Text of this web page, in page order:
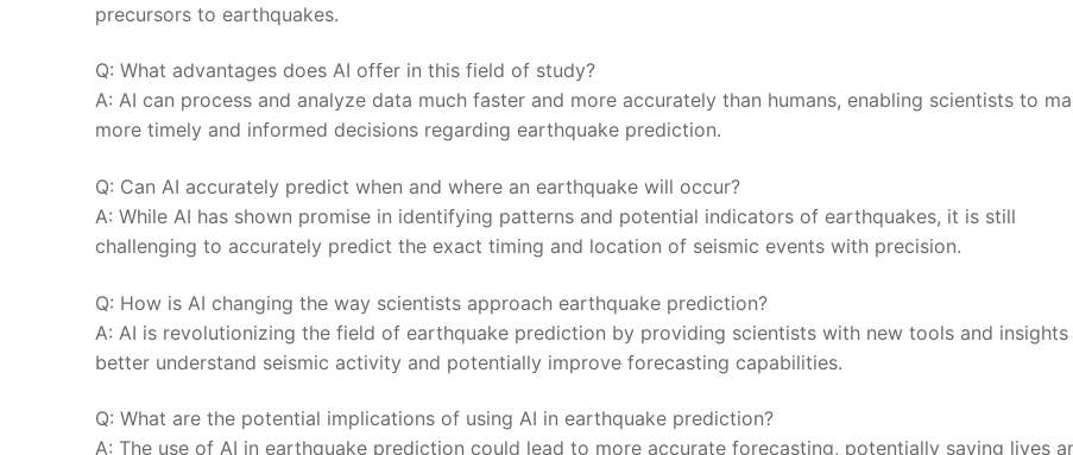
precursors to earthquakes.
Q: What advantages does AI offer in this field of⁤ study?
A: AI can process⁣ and analyze data much faster and more accurately than humans, enabling scientists to
more timely and informed decisions regarding earthquake prediction.
Q:⁤ Can AI accurately predict when and where an earthquake will occur?
A: While AI has ‍shown promise​ in identifying patterns and⁤ potential indicators of ⁢earthquakes, it ⁣is still
challenging to accurately predict the exact timing and ⁣location of seismic events with precision.
Q: How is AI⁢ changing the way scientists approach earthquake prediction?
A: AI​ is revolutionizing the field of earthquake prediction ⁣by providing scientists with new tools and
better ⁣understand ⁣seismic activity⁢ and potentially improve forecasting capabilities.
Q: What are the potential implications ⁢of ⁢using AI in earthquake prediction?
A: The use of AI in earthquake prediction could lead to more accurate‌ forecasting, potentially saving ​lives